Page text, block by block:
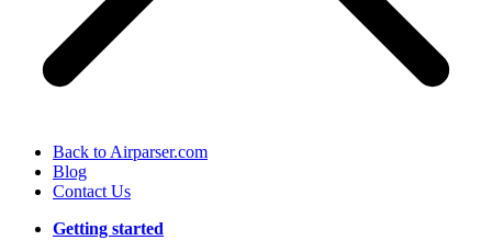
Back to Airparser.com
Blog
Contact Us
Getting started